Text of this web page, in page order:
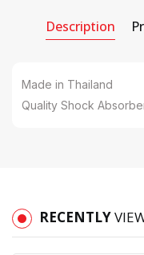
Description
Made in Thailand
Quality Shock
RECENTLY